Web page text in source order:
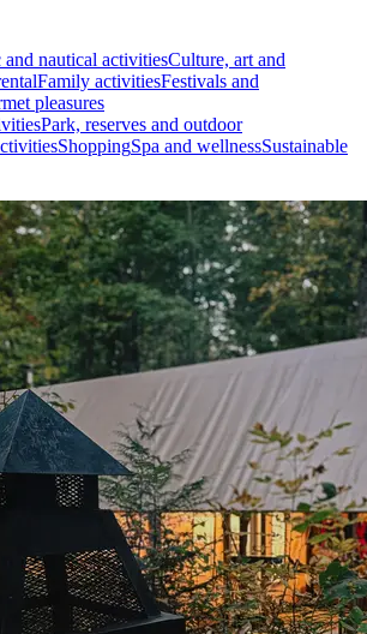
and nautical activitiesCulture, art and
Family activitiesFestivals and
pleasures
Park, reserves and outdoor
ShoppingSpa and wellnessSustainable